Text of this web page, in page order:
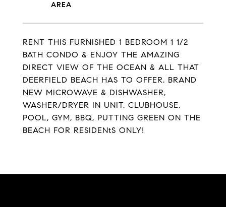
RENT THIS FURNISHED 1 BEDROOM 1 1/2
BATH CONDO & ENJOY THE AMAZING
DIRECT VIEW OF THE OCEAN & ALL THAT
DEERFIELD BEACH HAS TO OFFER. BRAND
NEW MICROWAVE & DISHWASHER,
WASHER/DRYER IN UNIT. CLUBHOUSE,
POOL, GYM, BBQ, PUTTING GREEN ON THE
BEACH FOR RESIDENtS ONLY!